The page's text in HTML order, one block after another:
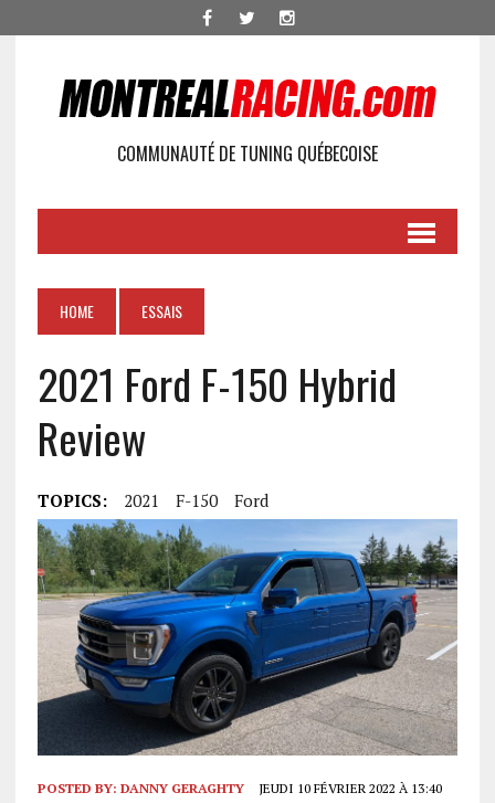
COMMUNAUTÉ DE TUNING QUÉBECOISE
HOME ESSAIS
2021 Ford F-150 Hybrid
Review
TOPICS: 2021 F-150 Ford
POSTED BY: DANNY GERAGHTY JEUDI 10 FÉVRIER 2022 À 13:40